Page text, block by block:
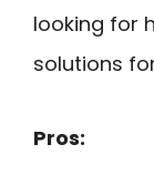
looking for
solutions
Pros: